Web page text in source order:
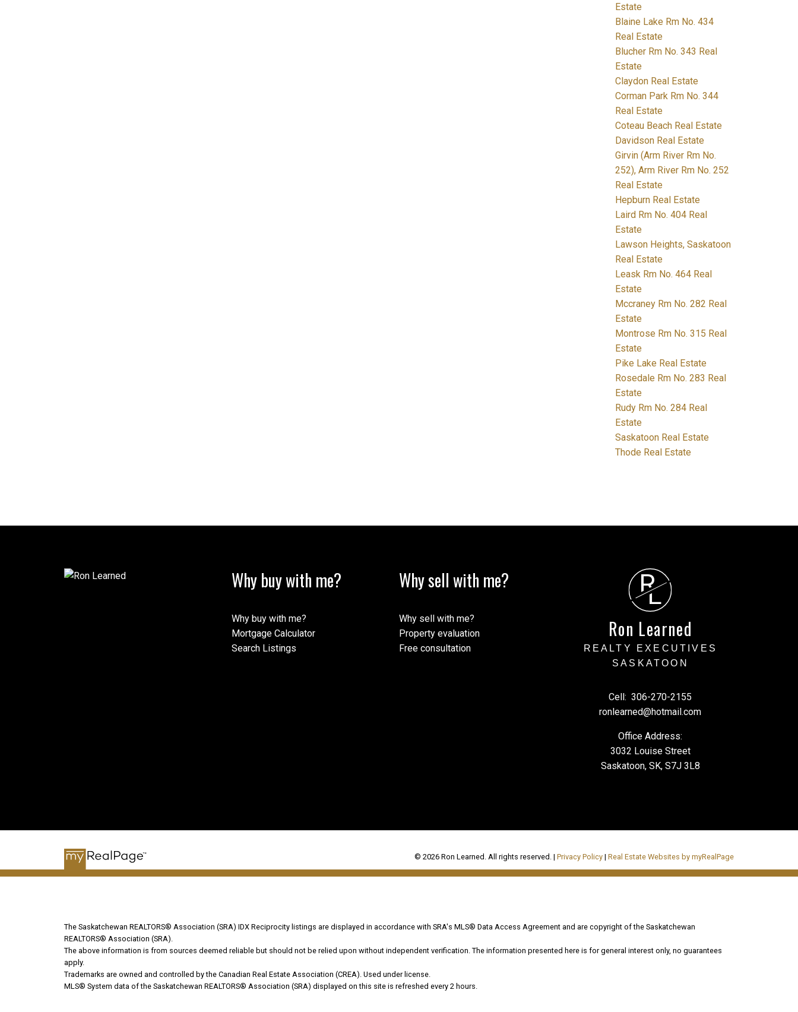
Estate
Blaine Lake Rm No. 434
Real Estate
Blucher Rm No. 343 Real
Estate
Claydon Real Estate
Corman Park Rm No. 344
Real Estate
Coteau Beach Real Estate
Davidson Real Estate
Girvin (Arm River Rm No.
252), Arm River Rm No. 252
Real Estate
Hepburn Real Estate
Laird Rm No. 404 Real
Estate
Lawson Heights, Saskatoon
Real Estate
Leask Rm No. 464 Real
Estate
Mccraney Rm No. 282 Real
Estate
Montrose Rm No. 315 Real
Estate
Pike Lake Real Estate
Rosedale Rm No. 283 Real
Estate
Rudy Rm No. 284 Real
Estate
Saskatoon Real Estate
Thode Real Estate
Why buy with me?
Why buy with me?
Mortgage Calculator
Search Listings
Why sell with me?
Why sell with me?
Property evaluation
Free consultation
RL
Ron Learned
REALTY EXECUTIVES
SASKATOON
Cell: 306-270-2155
ronlearned@hotmail.com
Office Address:
3032 Louise Street
Saskatoon, SK, S7J 3L8
© 2026 Ron Learned. All rights reserved. |Privacy Policy |Real Estate Websites by myRealPage
The Saskatchewan REALTORS® Association (SRA) IDX Reciprocity listings are displayed in accordance with SRA's MLS® Data Access Agreement and are copyright of the Saskatchewan
REALTORS® Association (SRA).
The above information is from sources deemed reliable but should not be relied upon without independent verification. The information presented here is for general interest only, no guarantees
apply.
Trademarks are owned and controlled by the Canadian Real Estate Association (CREA). Used under license.
MLS® System data of the Saskatchewan REALTORS® Association (SRA) displayed on this site is refreshed every 2 hours.